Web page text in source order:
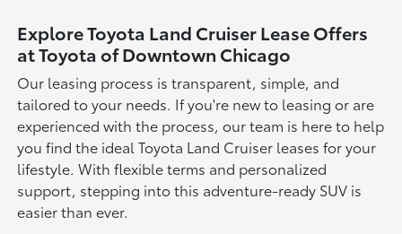
Explore Toyota Land Cruiser Lease Offers
at Toyota of Downtown Chicago
Our leasing process is transparent, simple, and
tailored to your needs. If you're new to leasing or are
experienced with the process, our team is here to help
you find the ideal Toyota Land Cruiser leases for your
lifestyle. With flexible terms and personalized
support, stepping into this adventure-ready SUV is
easier than ever.